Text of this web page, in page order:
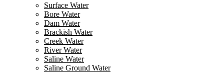
Surface Water
Bore Water
Dam Water
Brackish Water
Creek Water
River Water
Saline Water
Saline Ground Water